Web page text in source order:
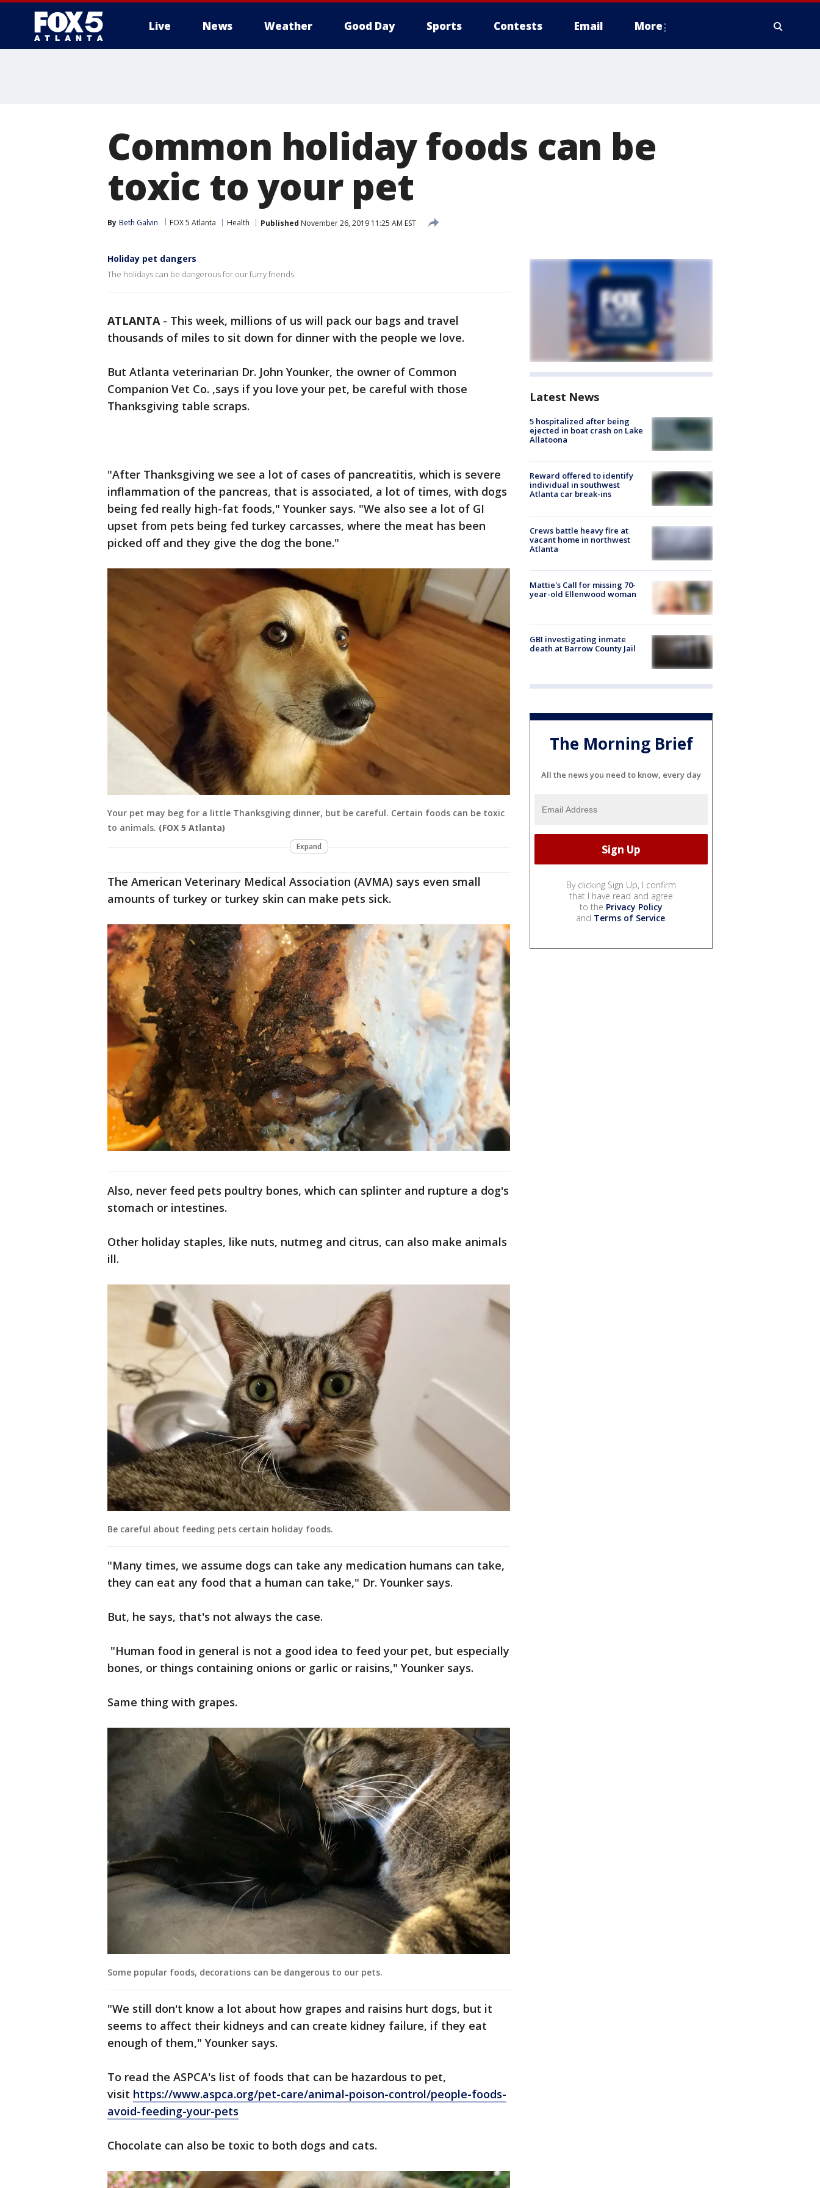
Live News Weather Good Day Sports Contests Email More
Common holiday foods can be
toxic to your pet
By Beth Galvin FOX 5 Atlanta Health Published November 26, 2019 11:25 AM EST
Holiday pet dangers
The holidays can be dangerous for our furry friends.
ATLANTA- This week, millions of us will pack our bags and travel
thousands of miles to sit down for dinner with the people we love.
But Atlanta veterinarian Dr. John Younker, the owner of Common
Companion Vet Co. ,says if you love your pet, be careful with those
Thanksgiving table scraps.
"After Thanksgiving we see a lot of cases of pancreatitis, which is severe
inflammation of the pancreas, that is associated, a lot of times, with dogs
being fed really high-fat foods," Younker says. "We also see a lot of GI
upset from pets being fed turkey carcasses, where the meat has been
picked off and they give the dog the bone."
Your pet may beg for a little Thanksgiving dinner, but be careful. Certain foods can be toxic
to animals. (FOX 5 Atlanta)
Expand
The American Veterinary Medical Association (AVMA) says even small
amounts of turkey or turkey skin can make pets sick.
Also, never feed pets poultry bones, which can splinter and rupture a dog's
stomach or intestines.
Other holiday staples, like nuts, nutmeg and citrus, can also make animals
ill.
Be careful about feeding pets certain holiday foods.
"Many times, we assume dogs can take any medication humans can take,
they can eat any food that a human can take," Dr. Younker says.
But, he says, that's not always the case.
"Human food in general is not a good idea to feed your pet, but especially
bones, or things containing onions or garlic or raisins," Younker says.
Same thing with grapes.
Some popular foods, decorations can be dangerous to our pets.
"We still don't know a lot about how grapes and raisins hurt dogs, but it
seems to affect their kidneys and can create kidney failure, if they eat
enough of them," Younker says.
To read the ASPCA's list of foods that can be hazardous to pet,
visit https://www.aspca.org/pet-care/animal-poison-control/people-foods-
avoid-feeding-your-pets
Chocolate can also be toxic to both dogs and cats.
Latest News
5 hospitalized after being
ejected in boat crash on Lake
Allatoona
Reward offered to identify
individual in southwest
Atlanta car break-ins
Crews battle heavy fire at
vacant home in northwest
Atlanta
Mattie's Call for missing 70-
year-old Ellenwood woman
GBI investigating inmate
death at Barrow County Jail
The Morning Brief
All the news you need to know, every day
By clicking Sign Up, I confirm
that I have read and agree
to the Privacy Policy
and Terms of Service.